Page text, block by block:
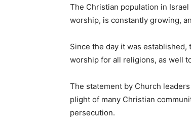
The Christian population in
worship, is constantly growing,
Since the day it was
worship for all religions, as well
The statement by Church
plight of many Christian
persecution.